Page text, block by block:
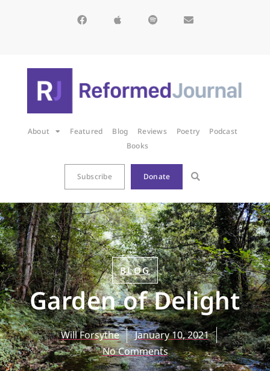
About Featured Blog Reviews Poetry
Podcast
Books
Subscribe Donate
BLOG
Garden of Delight
Will Forsythe
January 10, 2021
No Comments